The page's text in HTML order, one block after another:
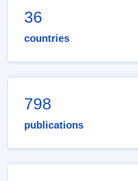
36
countries
798
publications